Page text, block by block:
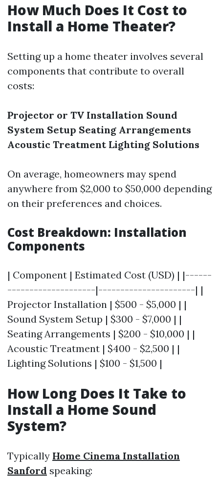
How Much Does It Cost to
Install a Home Theater?
Setting up a home theater involves several
components that contribute to overall
costs:
Projector or TV Installation Sound
System Setup Seating Arrangements
Acoustic Treatment Lighting Solutions
On average, homeowners may spend
anywhere from $2,000 to $50,000 depending
on their preferences and choices.
Cost Breakdown: Installation
Components
| Component | Estimated Cost (USD) | |------
--------------------|----------------------| |
Projector Installation | $500 - $5,000 | |
Sound System Setup | $300 - $7,000 | |
Seating Arrangements | $200 - $10,000 | |
Acoustic Treatment | $400 - $2,500 | |
Lighting Solutions | $100 - $1,500 |
How Long Does It Take to
Install a Home Sound
System?
Typically Home Cinema Installation
Sanford speaking: